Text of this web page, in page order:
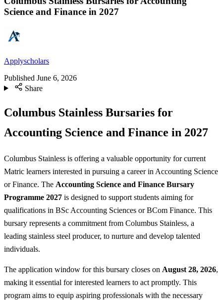
Science and Finance in 2027
Applyscholars
Published June 6, 2026
Share
Columbus Stainless Bursaries for
Accounting Science and Finance in 2027
Columbus Stainless is offering a valuable opportunity for current
Matric learners interested in pursuing a career in Accounting Science
or Finance. The Accounting Science and Finance Bursary
Programme 2027 is designed to support students aiming for
qualifications in BSc Accounting Sciences or BCom Finance. This
bursary represents a commitment from Columbus Stainless, a
leading stainless steel producer, to nurture and develop talented
individuals.
The application window for this bursary closes on August 28, 2026,
making it essential for interested learners to act promptly. This
program aims to equip aspiring professionals with the necessary